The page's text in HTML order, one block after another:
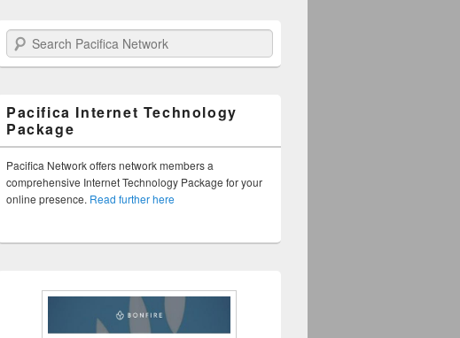
Search Pacifica Network
Pacifica Internet Technology
Package
Pacifica Network offers network members a
comprehensive Internet Technology Package for your
online presence. Read further here